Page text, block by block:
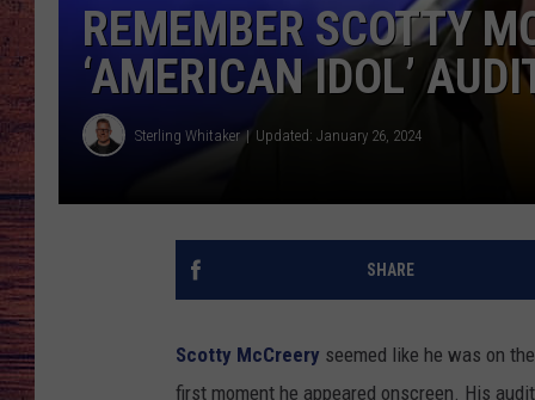
CLAY MODEN
TASTE OF COUNTRY
REMEMBER SCOTTY
‘AMERICAN IDOL’
Sterling Whitaker Updated: January 26, 2024
SHARE
Scotty McCreery seemed like he was on
first moment he appeared onscreen. His